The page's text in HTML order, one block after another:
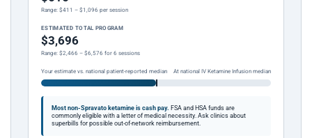
Range: $411 – $1,096 per session
ESTIMATED TOTAL PROGRAM
$3,696
Range: $2,466 – $6,576 for 6 sessions
Your estimate vs. national patient-reported median At national IV Ketamine Infusion median
Most non-Spravato ketamine is cash pay. FSA and HSA funds are
commonly eligible with a letter of medical necessity. Ask clinics about
superbills for possible out-of-network reimbursement.